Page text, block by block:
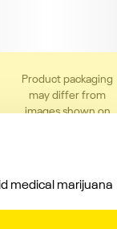
Product packaging
may differ from
images shown on
Privacy Policy
Terms of Service
medical marijuana